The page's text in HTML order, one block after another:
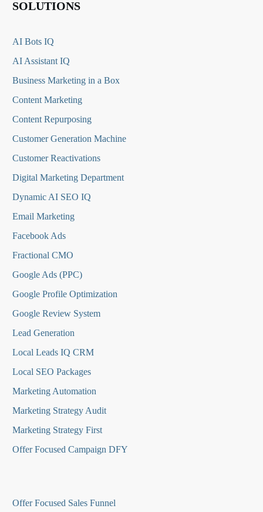
SOLUTIONS
AI Bots IQ
AI Assistant IQ
Business Marketing in a Box
Content Marketing
Content Repurposing
Customer Generation Machine
Customer Reactivations
Digital Marketing Department
Dynamic AI SEO IQ
Email Marketing
Facebook Ads
Fractional CMO
Google Ads (PPC)
Google Profile Optimization
Google Review System
Lead Generation
Local Leads IQ CRM
Local SEO Packages
Marketing Automation
Marketing Strategy Audit
Marketing Strategy First
Offer Focused Campaign DFY
Offer Focused Sales Funnel